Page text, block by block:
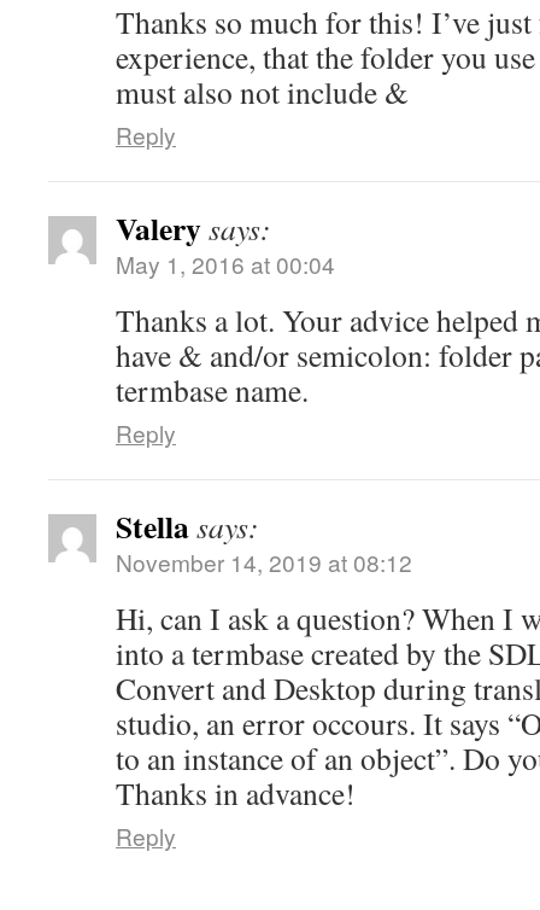
Thanks so much for this! I’ve
experience, that the folder you
must also not include &
Reply
Valerysays:
May 1, 2016 at 00:04
Thanks a lot. Your advice helped
have & and/or semicolon: folder
termbase name.
Reply
Stellasays:
November 14, 2019 at 08:12
Hi, can I ask a question? When I
into a termbase created by the
Convert and Desktop during
studio, an error occours. It says
to an instance of an object”. Do
Thanks in advance!
Reply